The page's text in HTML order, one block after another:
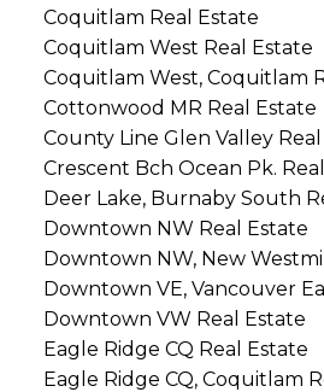
Coquitlam Real Estate
Coquitlam West Real Estate
Coquitlam West, Coquitlam
Cottonwood MR Real Estate
County Line Glen Valley
Crescent Bch Ocean Pk.
Deer Lake, Burnaby South
Downtown NW Real Estate
Downtown NW, New
Downtown VE, Vancouver
Downtown VW Real Estate
Eagle Ridge CQ Real Estate
Eagle Ridge CQ, Coquitlam